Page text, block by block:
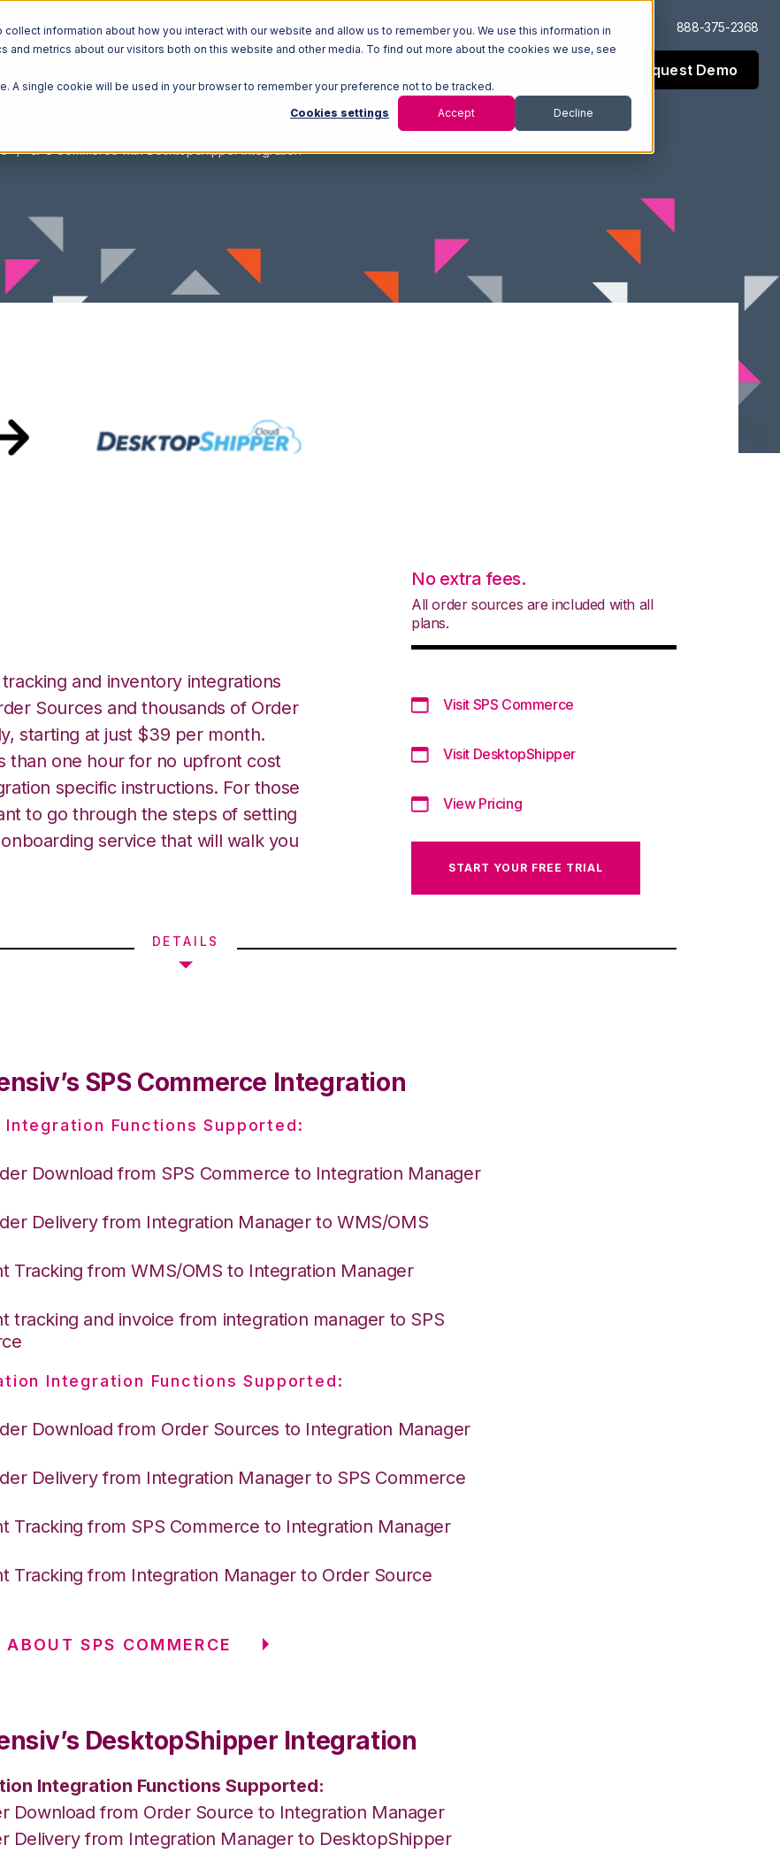
information about how you interact with our website and allow us to remember you. We use this information in
metrics about our visitors both on this website and other media. To find out more about the cookies we use, see
A single cookie will be used in your browser to remember your preference not to be tracked.
Cookies settings Accept Decline
Log In Support 888-375-2368
Request Demo
SPS Commerce with DesktopShipper Integration
and inventory integrations
Sources and thousands of Order
starting at just $39 per month.
than one hour for no upfront cost
specific instructions. For those
to go through the steps of setting
service that will walk you
No extra fees.
All order sources are included with all
plans.
Visit SPS Commerce
Visit DesktopShipper
View Pricing
START YOUR FREE TRIAL
DETAILS
SPS Commerce Integration
Integration Functions Supported:
Download from SPS Commerce to Integration Manager
Delivery from Integration Manager to WMS/OMS
Tracking from WMS/OMS to Integration Manager
tracking and invoice from integration manager to SPS
Integration Functions Supported:
Download from Order Sources to Integration Manager
Delivery from Integration Manager to SPS Commerce
Tracking from SPS Commerce to Integration Manager
Tracking from Integration Manager to Order Source
ABOUT SPS COMMERCE
DesktopShipper Integration
Integration Functions Supported:
Download from Order Source to Integration Manager
Delivery from Integration Manager to DesktopShipper